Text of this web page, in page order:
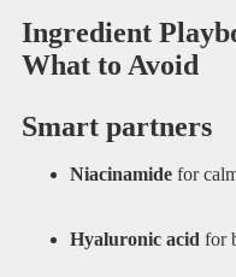
Ingredient
What to Avoid
Smart partners
Niacinamidefor
Hyaluronic acid for